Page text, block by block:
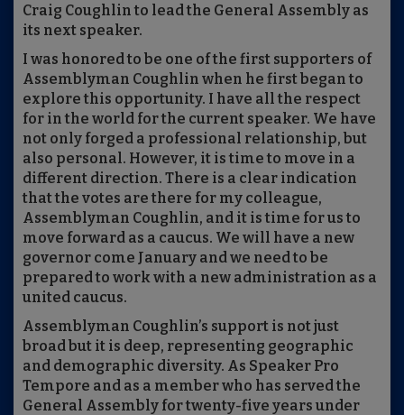
Craig Coughlin to lead the General Assembly as
its next speaker.
I was honored to be one of the first supporters of
Assemblyman Coughlin when he first began to
explore this opportunity. I have all the respect
for in the world for the current speaker. We have
not only forged a professional relationship, but
also personal. However, it is time to move in a
different direction. There is a clear indication
that the votes are there for my colleague,
Assemblyman Coughlin, and it is time for us to
move forward as a caucus. We will have a new
governor come January and we need to be
prepared to work with a new administration as a
united caucus.
Assemblyman Coughlin’s support is not just
broad but it is deep, representing geographic
and demographic diversity. As Speaker Pro
Tempore and as a member who has served the
General Assembly for twenty-five years under